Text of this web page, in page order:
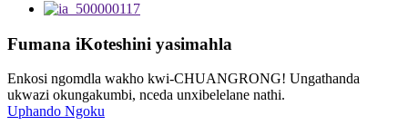
Fumana iKoteshini yasimahla
Enkosi ngomdla wakho kwi-CHUANGRONG! Ungathanda
ukwazi okungakumbi, nceda unxibelelane nathi.
Uphando Ngoku